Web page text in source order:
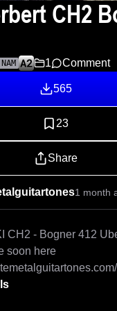
CH2
NAM 1 Comment
565
23
Share
1 month
CH2 - Bogner 412
soon here